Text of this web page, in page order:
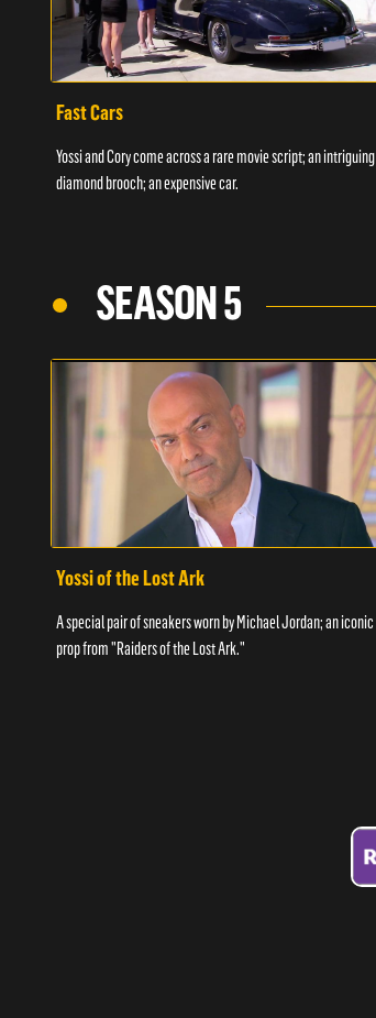
Fast Cars
Yossi and Cory come across a rare movie script; an intriguing
diamond brooch; an expensive car.
SEASON 5
Yossi of the Lost Ark
A special pair of sneakers worn by Michael Jordan; an iconic
prop from "Raiders of the Lost Ark."